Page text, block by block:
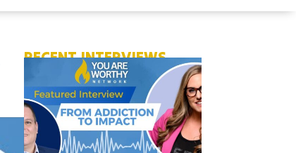
RECENT INTERVIEWS